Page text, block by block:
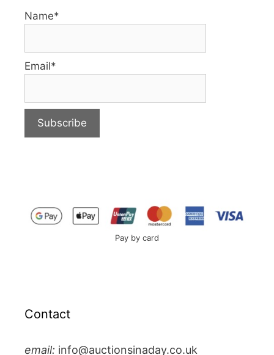
Name*
Email*
Pay by card
Contact
email: info@auctionsinaday.co.uk